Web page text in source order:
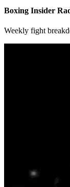
Boxing Insider
Weekly fight